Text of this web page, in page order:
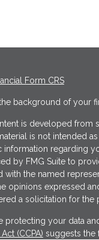
Form CRS
background of your
is developed from
is not intended
information regarding
by FMG Suite to
with the named
opinions expressed
a solicitation for the
protecting your data
(CCPA) suggests the